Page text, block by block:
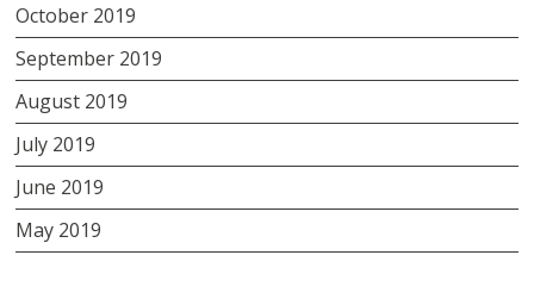
October 2019
September 2019
August 2019
July 2019
June 2019
May 2019